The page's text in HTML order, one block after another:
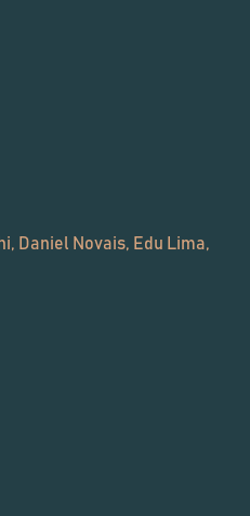
Daniel Novais, Edu Lima,